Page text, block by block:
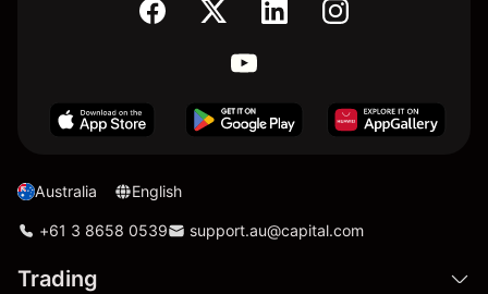
Australia English
+61 3 8658 0539 support.au@capital.com
Trading